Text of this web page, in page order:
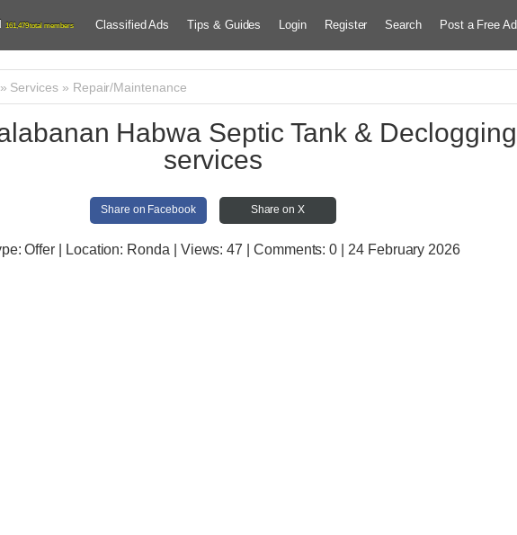
161,479 total members Classified Ads Tips & Guides Login Register Search Post a Free Ad
Services» Repair/Maintenance
Habwa Septic Tank & Declogging
services
Share on Facebook Share on X
Offer | Location: Ronda | Views:47 | Comments:0 | 24 February 2026